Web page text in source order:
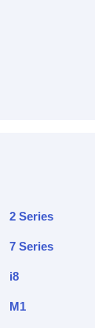
2 Series
7 Series
i8
M1